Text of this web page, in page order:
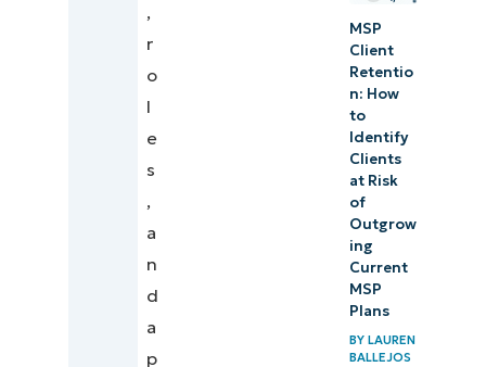
,
r
o
l
e
s
,
a
n
d
a
p
MSP
Client
Retentio
n: ​How
to
Identify
Clients
at Risk
of
Outgrow
ing
Current
MSP
Plans
BY LAUREN
BALLEJOS